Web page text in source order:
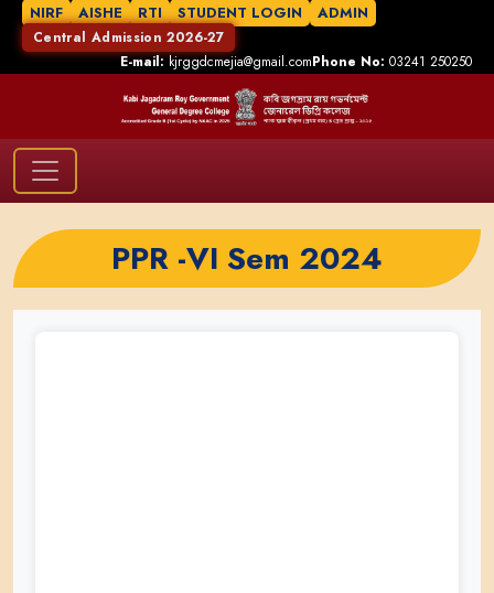
NIRF AISHE RTI STUDENT LOGIN ADMIN
Central Admission 2026-27
E-mail:kjrggdcmejia@gmail.comPhone No: 03241 250250
PPR -VI Sem 2024